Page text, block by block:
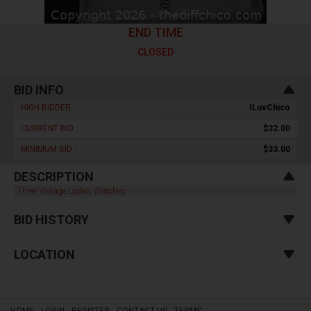
END TIME
CLOSED
BID INFO
HIGH BIDDER : ILuvChico
CURRENT BID : $32.00
MINIMUM BID : $33.00
DESCRIPTION
Three Vintage Ladies Watches
BID HISTORY
LOCATION